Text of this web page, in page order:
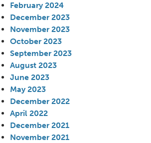
February 2024
December 2023
November 2023
October 2023
September 2023
August 2023
June 2023
May 2023
December 2022
April 2022
December 2021
November 2021